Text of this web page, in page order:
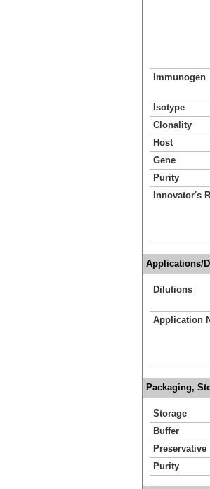
Immunogen
Isotype
Clonality
Host
Gene
Purity
Innovator's
Applications/
Dilutions
Application
Packaging,
Storage
Buffer
Preservative
Purity